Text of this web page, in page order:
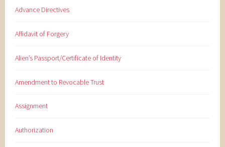
Advance Directives
Affidavit of Forgery
Alien’s Passport/Certificate of Identity
Amendment to Revocable Trust
Assignment
Authorization